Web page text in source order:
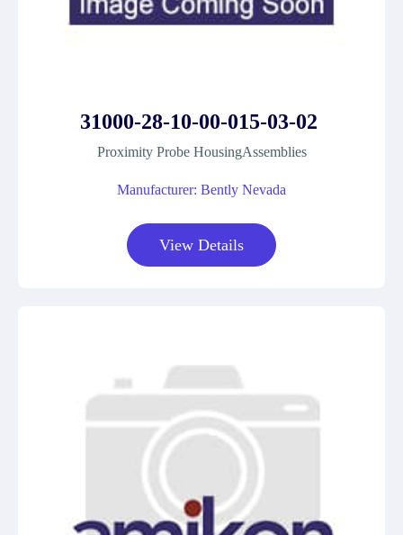
31000-28-10-00-015-03-02
Proximity Probe HousingAssemblies
Manufacturer: Bently Nevada
View Details